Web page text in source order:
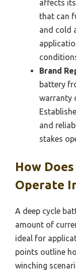
affects
that can
and cold
Brand
battery
warranty
and
stakes
How
Operate
A deep cycle
amount of
ideal for
points outline
winching